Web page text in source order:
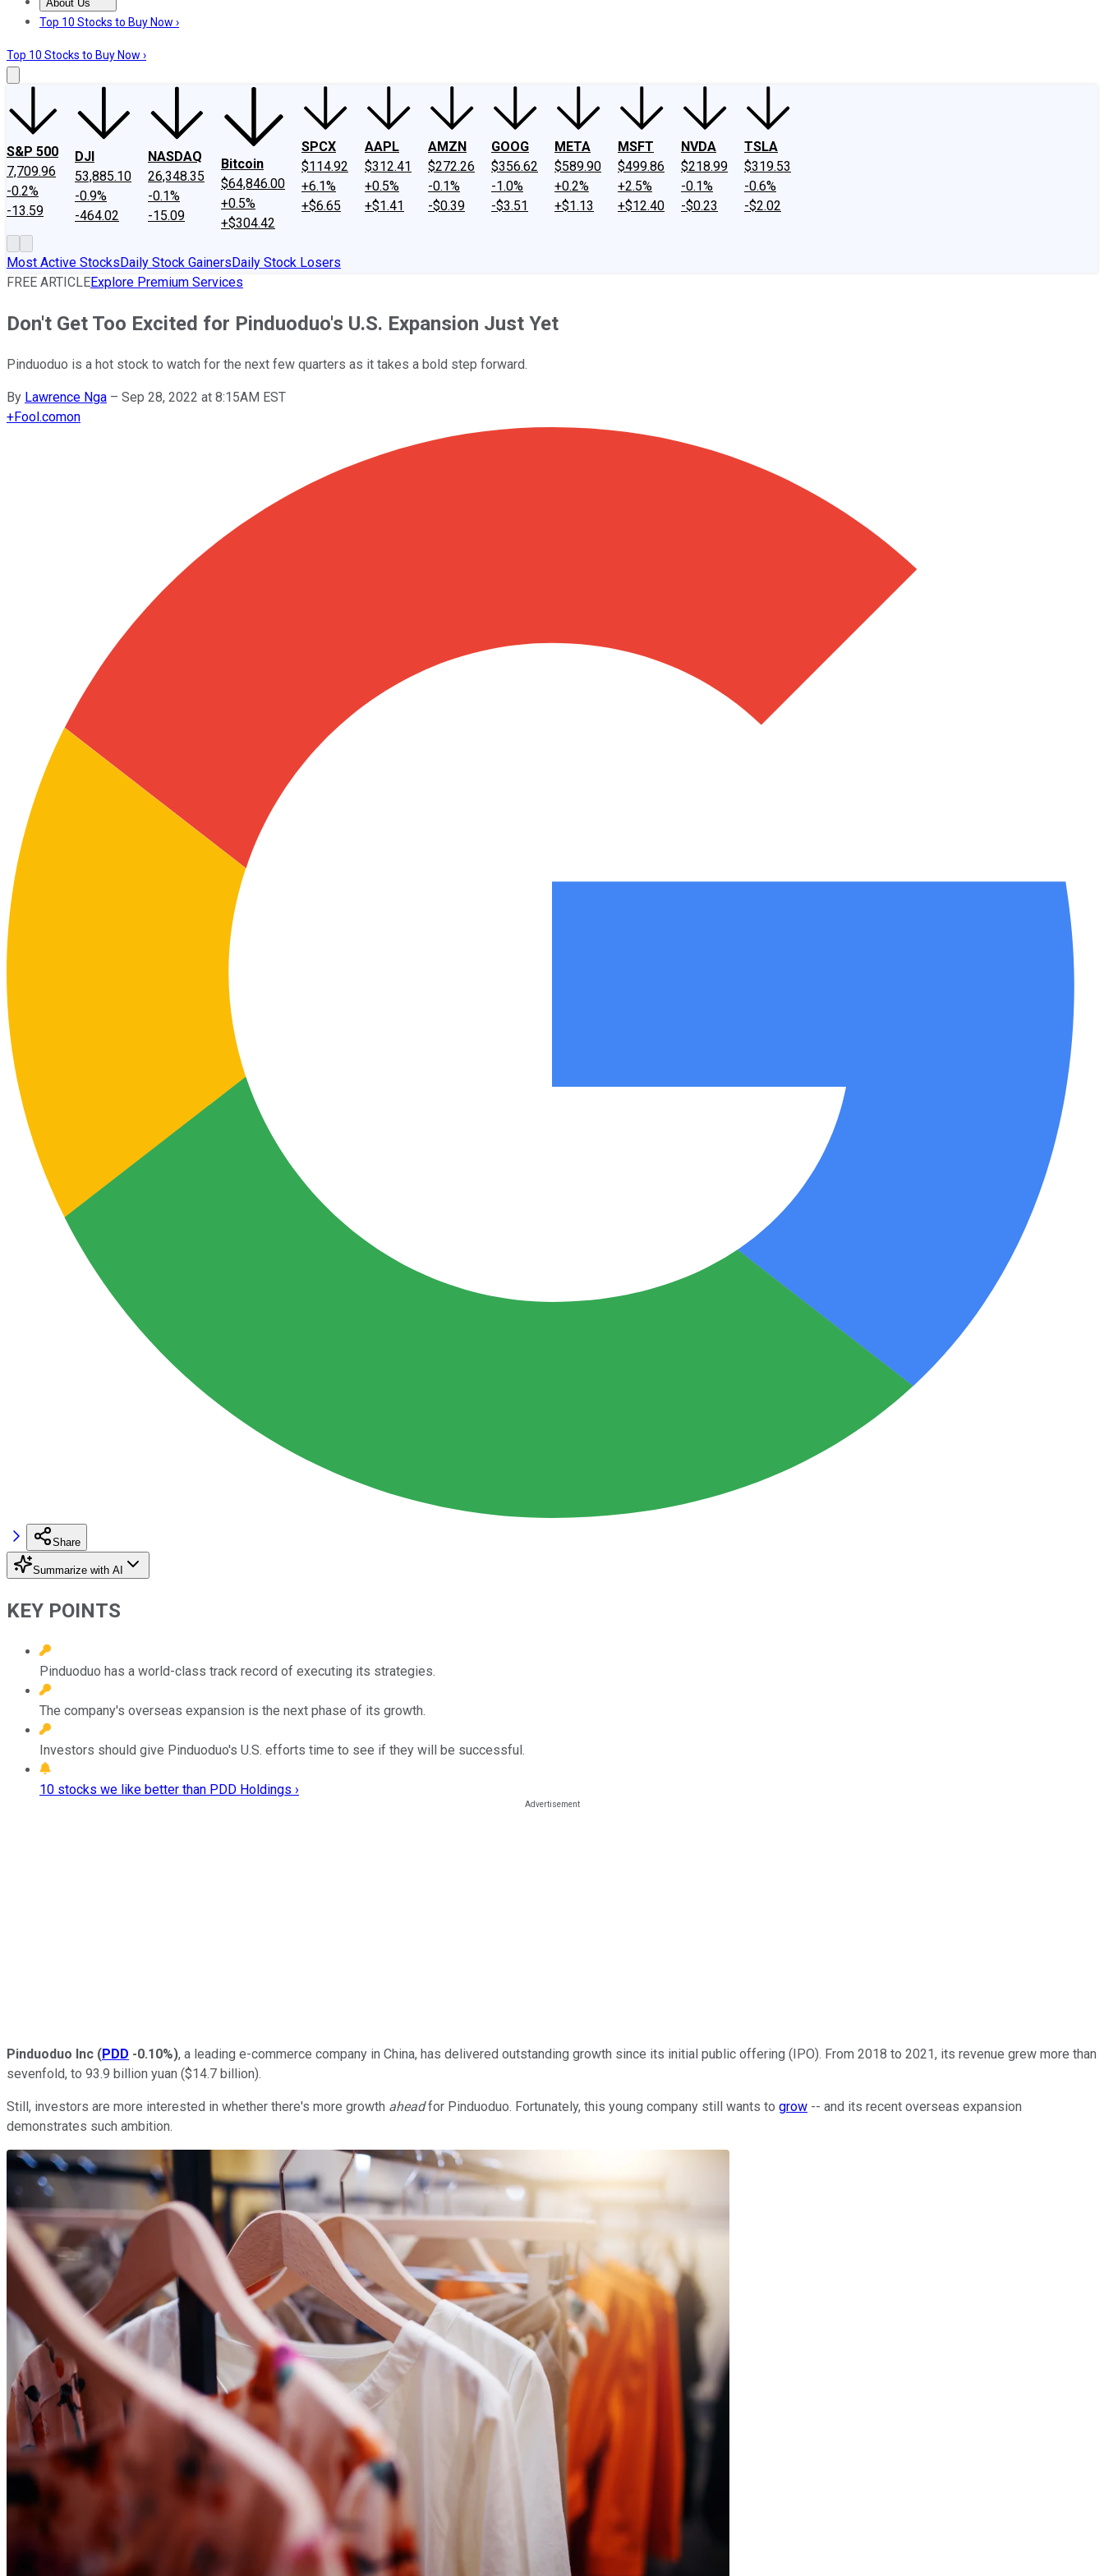
About Us
About UsContact UsInvesting Philosophy
Top 10 Stocks to Buy Now ›
Top 10 Stocks to Buy Now ›
S&P 500
7,709.96
-0.2%
-13.59
DJI
53,885.10
-0.9%
-464.02
NASDAQ
26,348.35
-0.1%
-15.09
Bitcoin
$64,846.00
+0.5%
+$304.42
SPCX
$114.92
+6.1%
+$6.65
AAPL
$312.41
+0.5%
+$1.41
AMZN
$272.26
-0.1%
-$0.39
GOOG
$356.62
-1.0%
-$3.51
META
$589.90
+0.2%
+$1.13
MSFT
$499.86
+2.5%
+$12.40
NVDA
$218.99
-0.1%
-$0.23
TSLA
$319.53
-0.6%
-$2.02
Most Active StocksDaily Stock GainersDaily Stock Losers
FREE ARTICLEExplore Premium Services
Don't Get Too Excited for Pinduoduo's U.S. Expansion Just Yet
Pinduoduo is a hot stock to watch for the next few quarters as it takes a bold step forward.
By Lawrence Nga – Sep 28, 2022 at 8:15AM EST
+Fool.comon
Share
Summarize with AI
KEY POINTS
Pinduoduo has a world-class track record of executing its strategies.
The company's overseas expansion is the next phase of its growth.
Investors should give Pinduoduo's U.S. efforts time to see if they will be successful.
10 stocks we like better than PDD Holdings ›
Pinduoduo Inc (PDD -0.10%), a leading e-commerce company in China, has delivered outstanding growth since its initial public offering (IPO). From 2018 to 2021, its revenue grew more than
sevenfold, to 93.9 billion yuan ($14.7 billion).
Still, investors are more interested in whether there's more growth aheadfor Pinduoduo. Fortunately, this young company still wants to grow -- and its recent overseas expansion
demonstrates such ambition.